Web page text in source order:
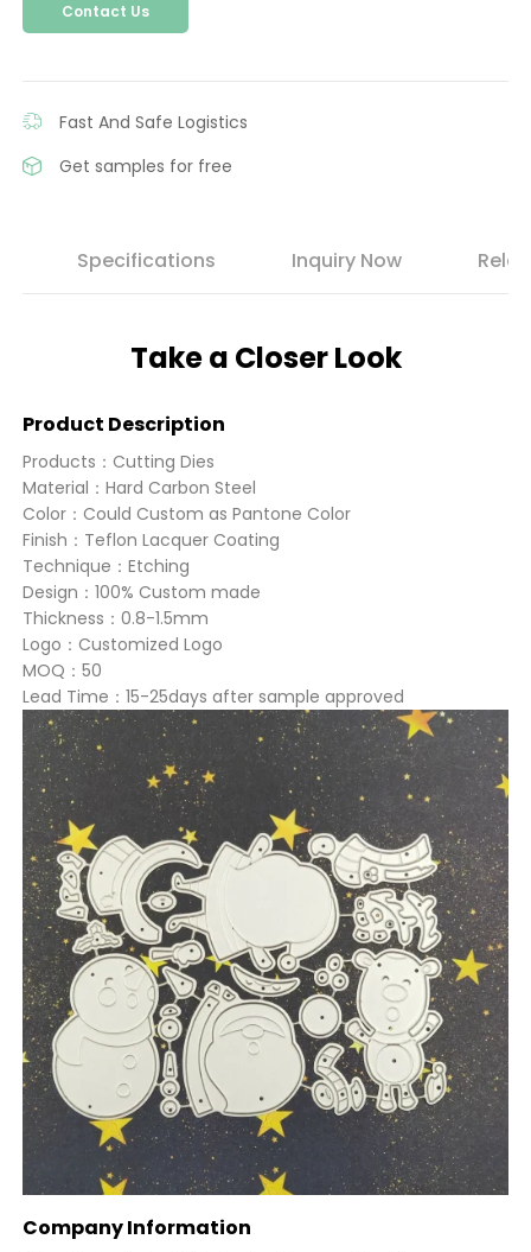
Contact Us
Fast And Safe Logistics
Get samples for free
Specifications Inquiry Now
Take a Closer Look
Product Description
Products：Cutting Dies
Material：Hard Carbon Steel
Color：Could Custom as Pantone Color
Finish：Teflon Lacquer Coating
Technique：Etching
Design：100% Custom made
Thickness：0.8-1.5mm
Logo：Customized Logo
MOQ：50
Lead Time：15-25days after sample approved
Company Information